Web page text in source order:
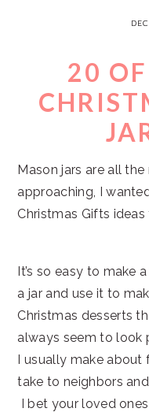
20
Mason jars are all
approaching, I
Christmas Gifts
It’s so easy to make
a jar and use it to
Christmas desserts
always seem to look
I usually make
take to neighbors
I bet your loved